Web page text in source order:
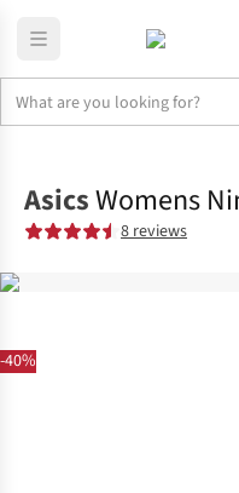
-40%
AsicsWomens
8 reviews